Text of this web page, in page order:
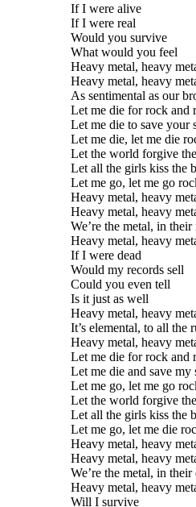
If I were alive
If I were real
Would you survive
What would you feel
Heavy metal, heavy
Heavy metal, heavy
As sentimental as our
Let me die for rock and
Let me die to save your
Let me die, let me die
Let the world forgive
Let all the girls kiss the
Let me go, let me go
Heavy metal, heavy
Heavy metal, heavy
We’re the metal, in their
Heavy metal, heavy
If I were dead
Would my records sell
Could you even tell
Is it just as well
Heavy metal, heavy
It’s elemental, to all the
Heavy metal, heavy
Let me die for rock and
Let me die and save my
Let me go, let me go
Let the world forgive
Let all the girls kiss the
Let me go, let me die
Heavy metal, heavy
Heavy metal, heavy
We’re the metal, in
Heavy metal, heavy
Will I survive